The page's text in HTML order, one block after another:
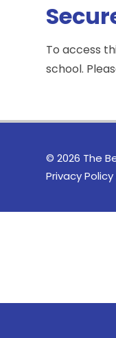
To access
school.
© 2026 The
Privacy Policy